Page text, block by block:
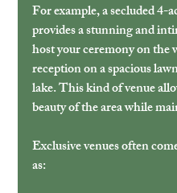
For example, a secluded
provides a stunning and
host your ceremony on the
reception on a spacious
lake. This kind of venue
beauty of the area while
Exclusive venues often
as: